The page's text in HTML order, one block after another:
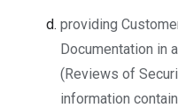
providing
Documentation in
(Reviews of
information